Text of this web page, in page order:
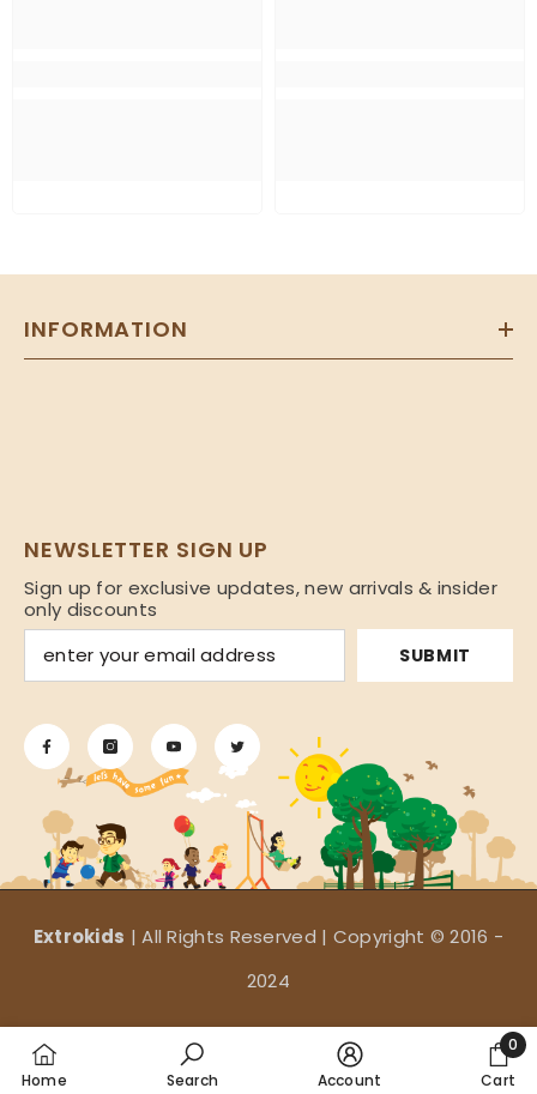
INFORMATION
NEWSLETTER SIGN UP
Sign up for exclusive updates, new arrivals & insider
only discounts
SUBMIT
Extrokids | All Rights Reserved | Copyright © 2016 -
2024
Home Search Account Cart
0
0